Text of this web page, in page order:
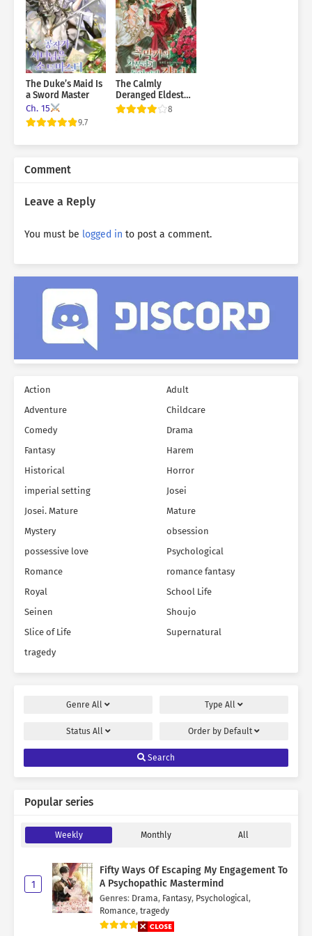
The Duke’s Maid Is
a Sword Master
Ch. 15
9.7
The Calmly
Deranged Eldest
Daughter of the
8
Comment
Leave a Reply
You must be logged in to post a comment.
Action
Adult
Adventure
Childcare
Comedy
Drama
Fantasy
Harem
Historical
Horror
imperial setting
Josei
Josei. Mature
Mature
Mystery
obsession
possessive love
Psychological
Romance
romance fantasy
Royal
School Life
Seinen
Shoujo
Slice of Life
Supernatural
tragedy
Genre All Type All
Status All Order by Default
Search
Popular series
Weekly Monthly All
1
Fifty Ways Of Escaping My Engagement To
A Psychopathic Mastermind
Genres: Drama, Fantasy, Psychological,
Romance, tragedy
9.7